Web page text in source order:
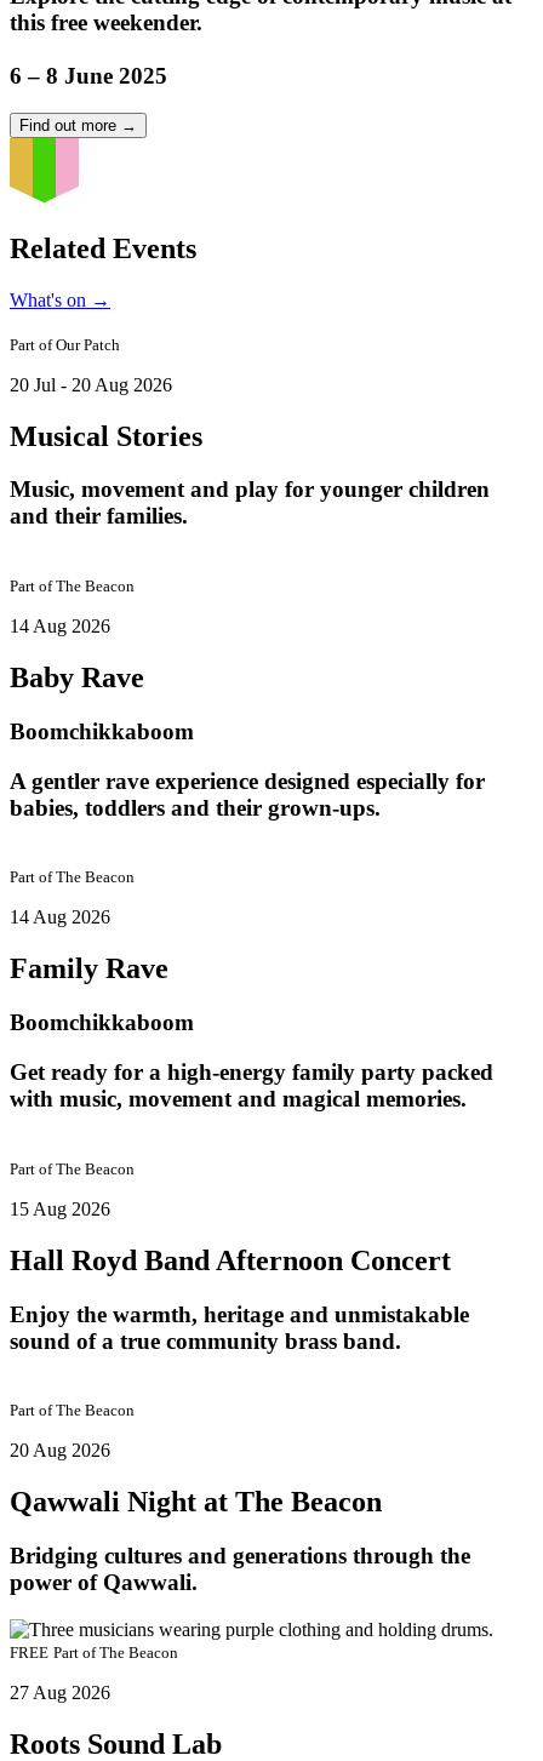
this free weekender.
6 – 8 June 2025
Find out more →
Related Events
What's on →
Part ofOur Patch
20 Jul - 20 Aug 2026
Musical Stories
Music, movement and play for younger children
and their families.
Part ofThe Beacon
14 Aug 2026
Baby Rave
Boomchikkaboom
A gentler rave experience designed especially for
babies, toddlers and their grown-ups.
Part ofThe Beacon
14 Aug 2026
Family Rave
Boomchikkaboom
Get ready for a high-energy family party packed
with music, movement and magical memories.
Part ofThe Beacon
15 Aug 2026
Hall Royd Band Afternoon Concert
Enjoy the warmth, heritage and unmistakable
sound of a true community brass band.
Part ofThe Beacon
20 Aug 2026
Qawwali Night at The Beacon
Bridging cultures and generations through the
power of Qawwali.
FREE Part ofThe Beacon
27 Aug 2026
Roots Sound Lab